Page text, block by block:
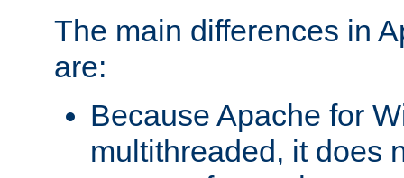
The main differences in
are:
Because Apache for
multithreaded, it does